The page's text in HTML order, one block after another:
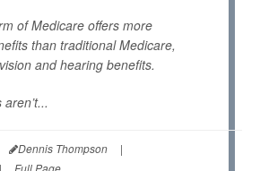
of Medicare offers more
than traditional Medicare,
and hearing benefits.
Dennis Thompson
|
| Full Page